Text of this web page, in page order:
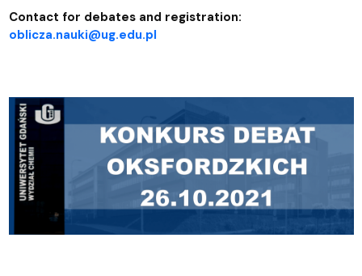
Contact for debates and registration:
oblicza.nauki@ug.edu.pl